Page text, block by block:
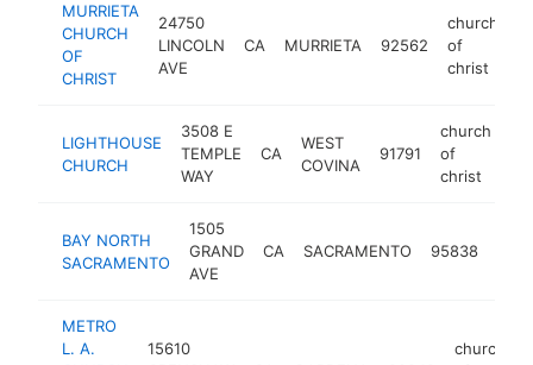
MURRIETA
CHURCH
OF
CHRIST
24750
LINCOLN
AVE
CA MURRIETA 92562
church
of
christ
LIGHTHOUSE
CHURCH
3508 E
TEMPLE
WAY
CA
WEST
COVINA
91791
church
of
christ
BAY NORTH
SACRAMENTO
1505
GRAND
AVE
CA SACRAMENTO 95838
METRO
L. A.
15610
church